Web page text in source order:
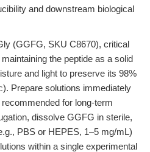
and downstream biological
(GGFG, SKU C8670), critical
the peptide as a solid
and light to preserve its 98%
). Prepare solutions immediately
for long-term
dissolve GGFG in sterile,
PBS or HEPES, 1–5 mg/mL)
within a single experimental